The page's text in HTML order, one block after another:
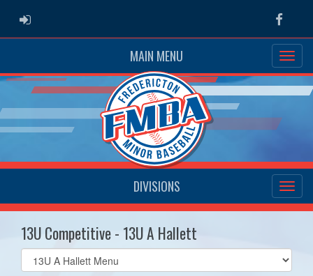
ADMIN LOGIN
MAIN MENU
DIVISIONS
13U Competitive - 13U A Hallett
Select
list(select